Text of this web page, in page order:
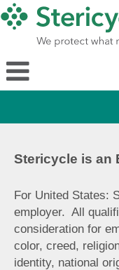
Stericycle is an
For United States:
employer. All
consideration for
color, creed,
identity, national